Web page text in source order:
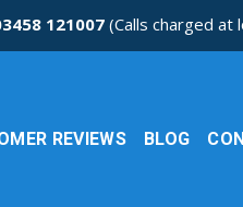
121007(Calls charged at
REVIEWS BLOG